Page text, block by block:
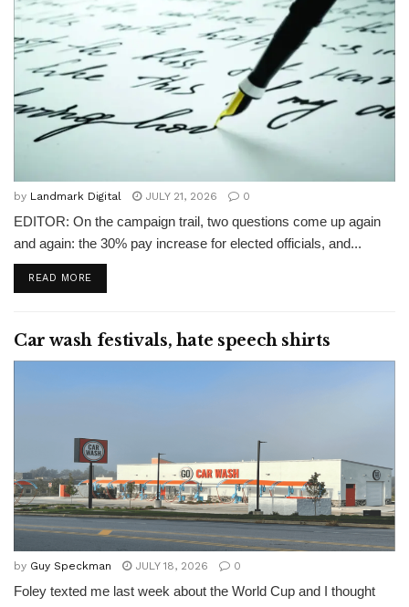
by Landmark Digital JULY 21, 2026 0
EDITOR: On the campaign trail, two questions come up again
and again: the 30% pay increase for elected officials, and...
READ MORE
Car wash festivals, hate speech shirts
by Guy Speckman JULY 18, 2026 0
Foley texted me last week about the World Cup and I thought